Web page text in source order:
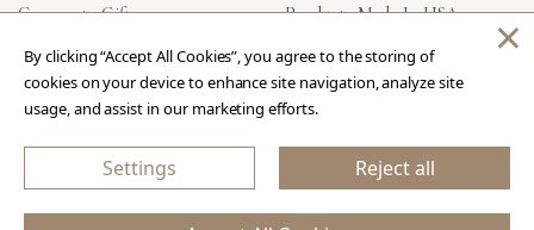
Corporate Gifts
Reviews
Wholesale
Products Made In USA
Privacy Policy
Copyright © 2026 Our Green House.
eCommerce Store Design & Developed By WebDesk
By clicking “Accept All Cookies”, you agree to the storing of
cookies on your device to enhance site navigation, analyze site
usage, and assist in our marketing efforts.
Settings Reject all
×